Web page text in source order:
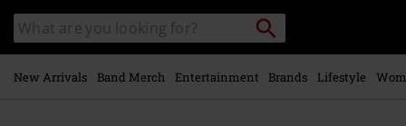
main
content
Search
catalogue
Search
New Arrivals Band Merch Entertainment Brands Lifestyle